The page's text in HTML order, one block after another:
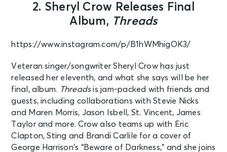
2. Sheryl Crow Releases Final
Album, Threads
https://www.instagram.com/p/B1hWMhigOK3/
Veteran singer/songwriter Sheryl Crow has just
released her eleventh, and what she says will be her
final, album. Threadsis jam-packed with friends and
guests, including collaborations with Stevie Nicks
and Maren Morris, Jason Isbell, St. Vincent, James
Taylor and more. Crow also teams up with Eric
Clapton, Sting and Brandi Carlile for a cover of
George Harrison’s “Beware of Darkness,” and she joins